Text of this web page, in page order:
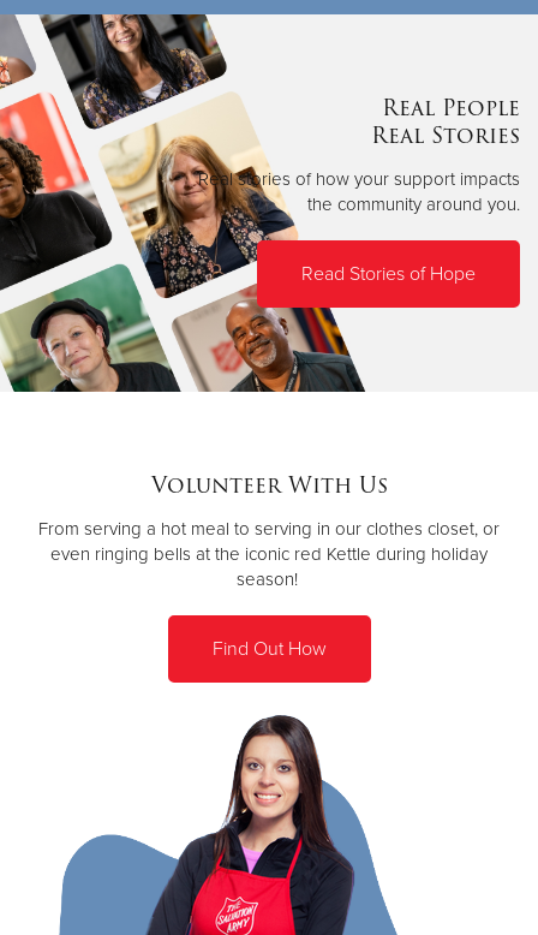
Real People
Real Stories
Real stories of how your support impacts
the community around you.
Read Stories of Hope
Volunteer With Us
From serving a hot meal to serving in our clothes closet, or
even ringing bells at the iconic red Kettle during holiday
season!
Find Out How